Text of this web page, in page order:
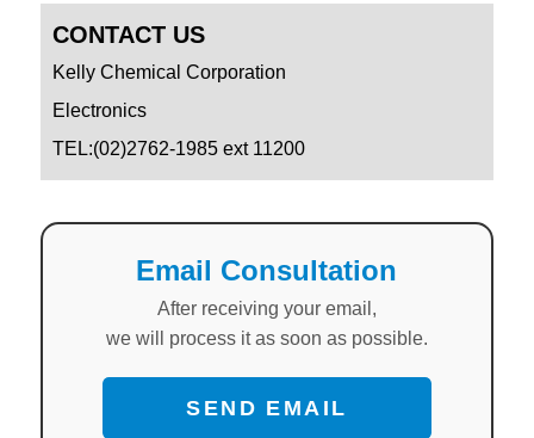
CONTACT US
Kelly Chemical Corporation
Electronics
TEL:(02)2762-1985 ext 11200
Email Consultation
After receiving your email,
we will process it as soon as possible.
SEND EMAIL